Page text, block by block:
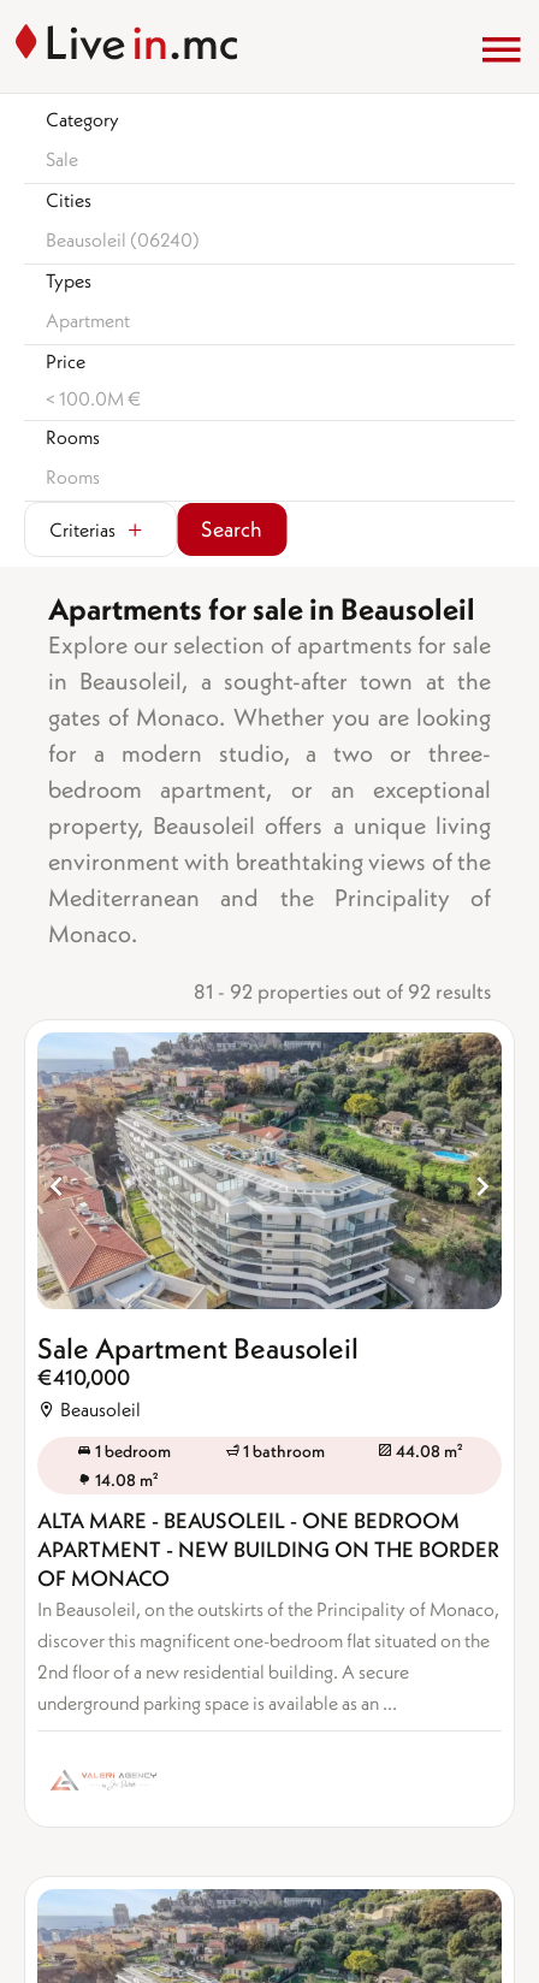
Category
Sale
Cities
Beausoleil (06240)
Types
Apartment
Price
< 100.0M €
Rooms
Rooms
Criterias
Area
Number of bedrooms
1 bedroom
2 bedrooms
4 bedrooms
5 bedrooms +
Sea view
Balcony/terrace
Parking space
Garage
Cellar
Lift
Swimming pool
Ground floor
Mixed-use
Search
Apartments for sale in Beausoleil
Explore our selection of apartments for sale
in Beausoleil, a sought-after town at the
gates of Monaco. Whether you are looking
for a modern studio, a two or three-
bedroom apartment, or an exceptional
property, Beausoleil offers a unique living
environment with breathtaking views of the
Mediterranean and the Principality of
Monaco.
81 - 92 properties out of 92 results
Sale Apartment Beausoleil
€410,000
Beausoleil
1 bedroom 1 bathroom
44.08 m²
14.08 m²
ALTA MARE - BEAUSOLEIL - ONE BEDROOM
APARTMENT - NEW BUILDING ON THE BORDER
OF MONACO
In Beausoleil, on the outskirts of the Principality of Monaco,
discover this magnificent one-bedroom flat situated on the
2nd floor of a new residential building. A secure
underground parking space is available as an ...